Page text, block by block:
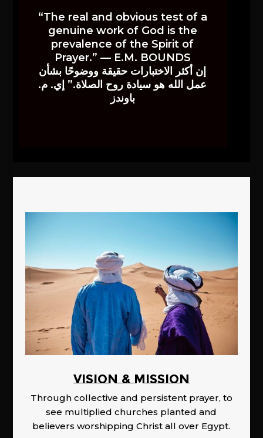
“The real and obvious test of a
genuine work of God is the
prevalence of the Spirit of
Prayer.” — E.M. BOUNDS
إن أكثر الاختبارات حقيقة ووضوحًا بشأن
عمل الله هو سيادة روح الصلاة.” إي. م.
باوندز
Vision & Mission
Through collective and persistent prayer, to
see multiplied churches planted and
believers worshipping Christ all over Egypt.